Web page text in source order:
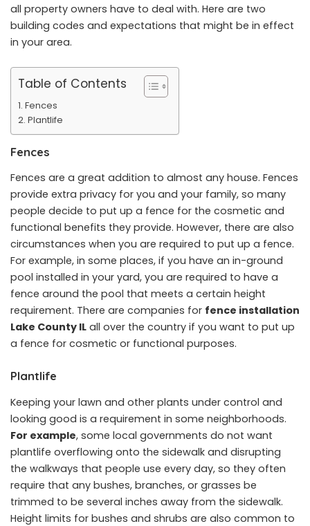
all property owners have to deal with. Here are two
building codes and expectations that might be in effect
in your area.
Table of Contents
Fences
Plantlife
Fences
Fences are a great addition to almost any house. Fences
provide extra privacy for you and your family, so many
people decide to put up a fence for the cosmetic and
functional benefits they provide. However, there are also
circumstances when you are required to put up a fence.
For example, in some places, if you have an in-ground
pool installed in your yard, you are required to have a
fence around the pool that meets a certain height
requirement. There are companies for fence installation
Lake County IL all over the country if you want to put up
a fence for cosmetic or functional purposes.
Plantlife
Keeping your lawn and other plants under control and
looking good is a requirement in some neighborhoods.
For example, some local governments do not want
plantlife overflowing onto the sidewalk and disrupting
the walkways that people use every day, so they often
require that any bushes, branches, or grasses be
trimmed to be several inches away from the sidewalk.
Height limits for bushes and shrubs are also common to